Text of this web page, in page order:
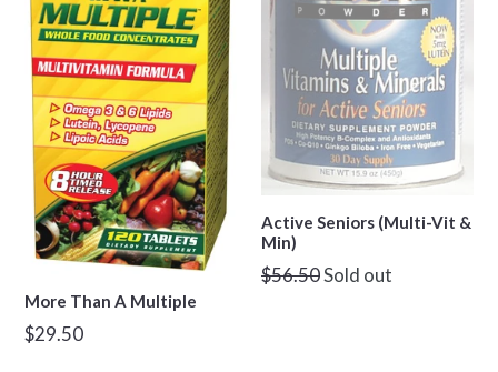
More Than A Multiple
Regular
$29.50
Active Seniors (Multi-Vit &
Min)
Regular
$56.50Sold out